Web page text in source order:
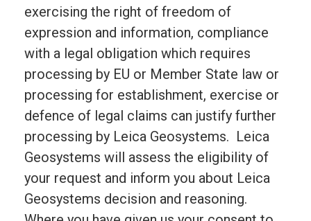
exercising the right of freedom of
expression and information, compliance
with a legal obligation which requires
processing by EU or Member State law or
processing for establishment, exercise or
defence of legal claims can justify further
processing by Leica Geosystems. Leica
Geosystems will assess the eligibility of
your request and inform you about Leica
Geosystems decision and reasoning.